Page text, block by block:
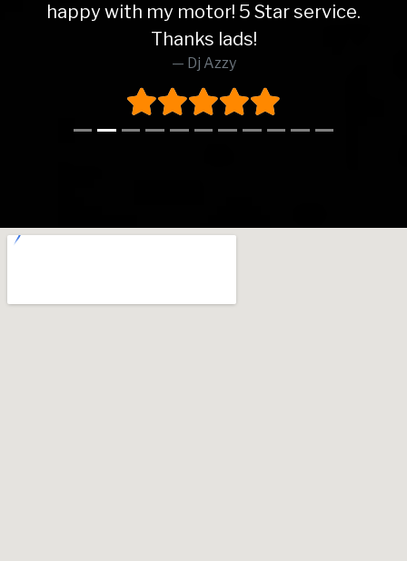
happy with my motor! 5 Star service.
Thanks lads!
Dj Azzy